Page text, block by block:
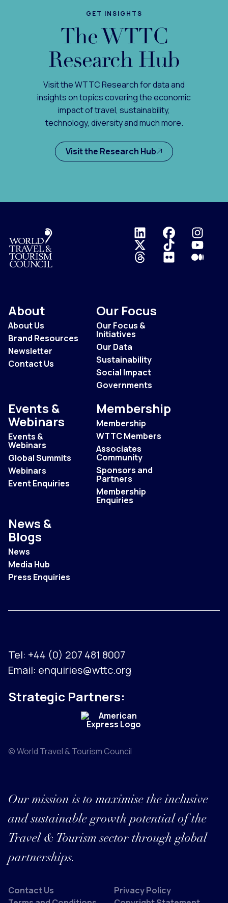
GET INSIGHTS
The WTTC
Research Hub
Visit the WTTC Research for data and
insights on topics covering the economic
impact of travel, sustainability,
technology, diversity and much more.
Visit the Research Hub
Logo
About
About Us
Brand Resources
Newsletter
Contact Us
Our Focus
Our Focus &
Initiatives
Our Data
Sustainability
Social Impact
Governments
Events &
Webinars
Events &
Webinars
Global Summits
Webinars
Event Enquiries
Membership
Membership
WTTC Members
Associates
Community
Sponsors and
Partners
Membership
Enquiries
News &
Blogs
News
Media Hub
Press Enquiries
Tel: +44 (0) 207 481 8007
Email: enquiries@wttc.org
Strategic Partners:
© World Travel & Tourism Council
Our mission is to maximise the inclusive
and sustainable growth potential of the
Travel & Tourism sector through global
partnerships.
Contact Us
Privacy Policy